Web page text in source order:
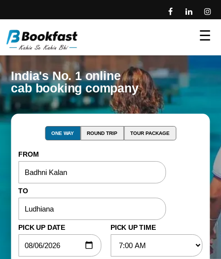
☰
India's No. 1 online
cab booking company
ONE WAY ROUND TRIP TOUR PACKAGE
FROM
TO
PICK UP DATE PICK UP TIME